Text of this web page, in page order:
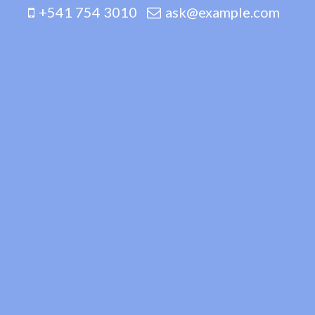
+541 754 3010 ask@example.com